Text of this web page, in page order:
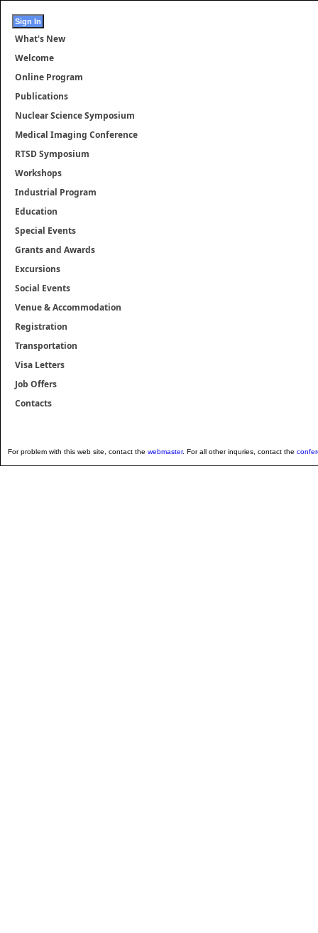
What's New
Welcome
Online Program
Publications
Nuclear Science Symposium
Medical Imaging Conference
RTSD Symposium
Workshops
Industrial Program
Education
Special Events
Grants and Awards
Excursions
Social Events
Venue & Accommodation
Registration
Transportation
Visa Letters
Job Offers
Contacts
For problem with this web site, contact the webmaster. For all other inquries, contact the